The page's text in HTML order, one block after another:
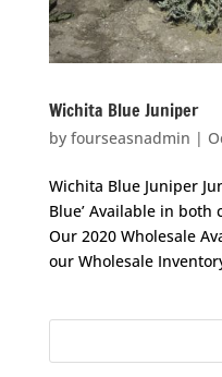
Wichita Blue Juniper
by fourseasnadmin |
Wichita Blue Juniper
Blue’ Available in both
Our 2020 Wholesale
our Wholesale